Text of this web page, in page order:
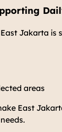
Jakarta
areas
East